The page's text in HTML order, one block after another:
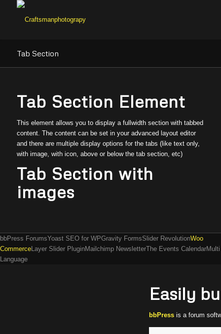
Tab Section
Tab Section Element
This element allows you to display a fullwidth section with tabbed
content. The content can be set in your advanced layout editor
and there are multiple display options for the tabs (like text only,
with image, with icon, above or below the tab section, etc)
Tab Section with
images
bbPress ForumsYoast SEO for WPGravity FormsSlider RevolutionWoo
CommerceLayer Slider PluginMailchimp NewsletterThe Events CalendarMulti
Language
Easily
bbPress is a forum